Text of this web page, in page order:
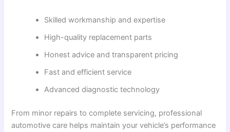
Skilled workmanship and expertise
High-quality replacement parts
Honest advice and transparent pricing
Fast and efficient service
Advanced diagnostic technology
From minor repairs to complete servicing, professional
automotive care helps maintain your vehicle’s performance